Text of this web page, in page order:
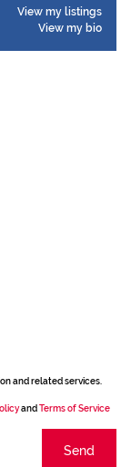
View my listings
View my bio
and related services.
and Terms of Service
Send